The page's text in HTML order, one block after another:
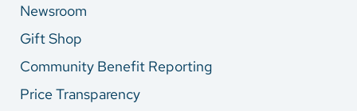
Newsroom
Gift Shop
Community Benefit Reporting
Price Transparency